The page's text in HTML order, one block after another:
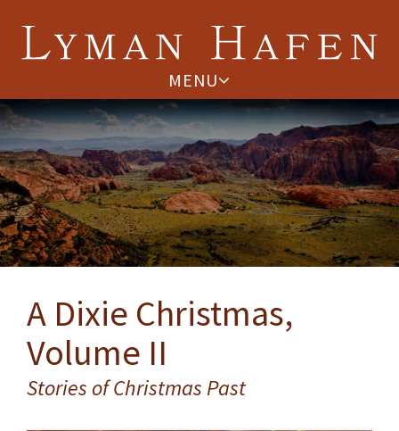
MENU
A Dixie Christmas,
Volume II
Stories of Christmas Past